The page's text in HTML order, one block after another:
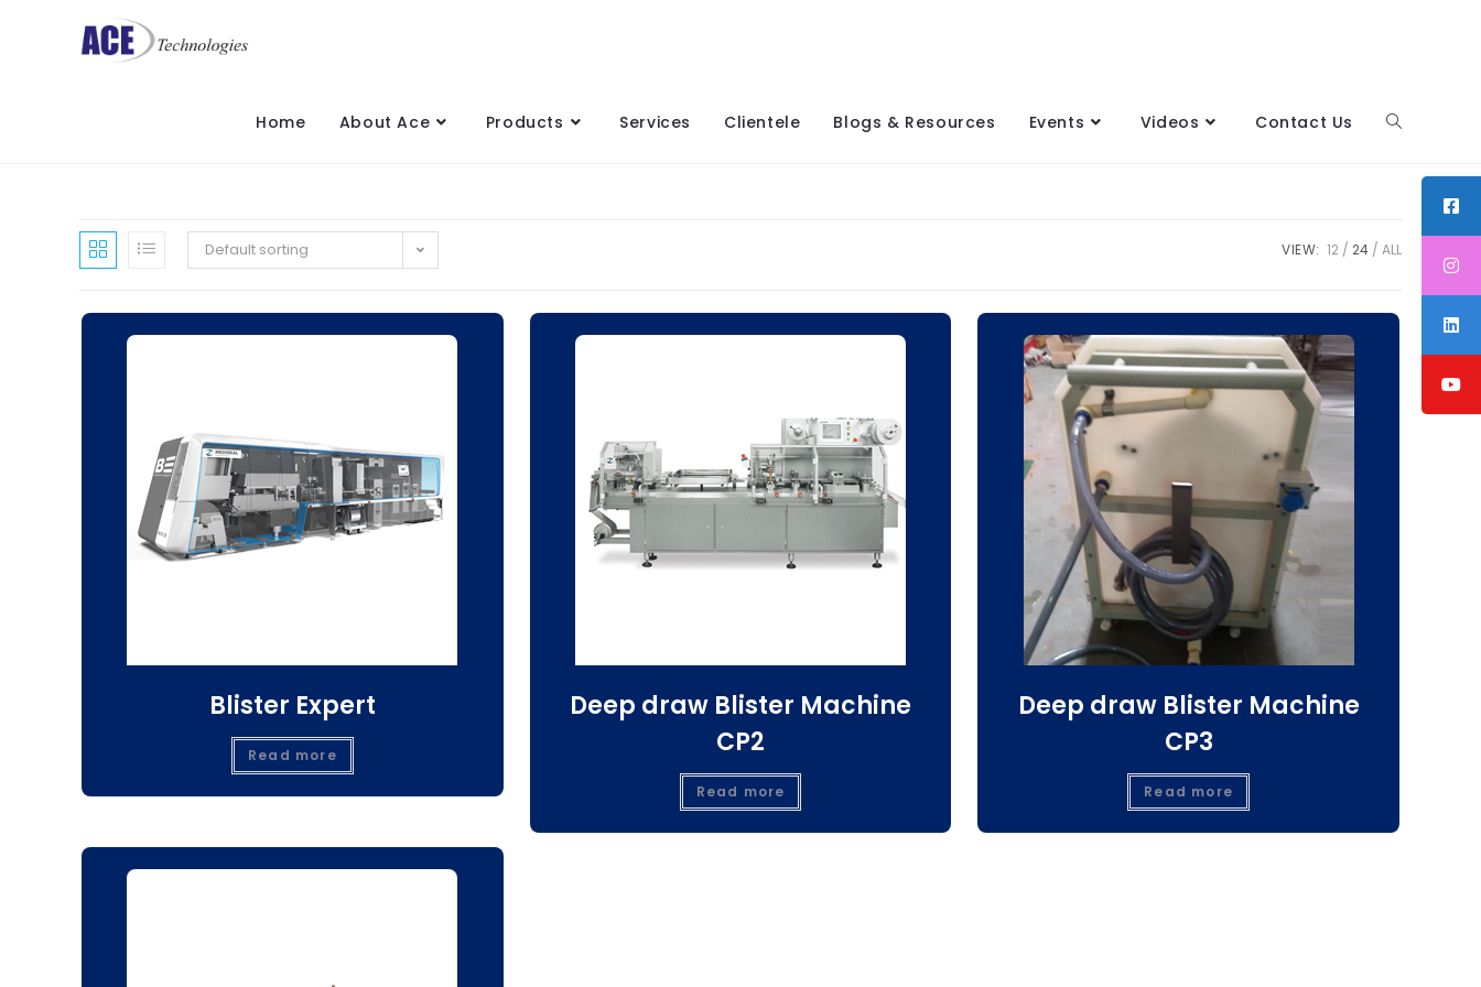
Home About Ace Products Services Clientele Blogs & Resources Events Videos Contact Us
Default sorting VIEW: 12 24 ALL
Blister Expert
Read more
Deep draw Blister Machine
CP2
Read more
Deep draw Blister Machine
CP3
Read more